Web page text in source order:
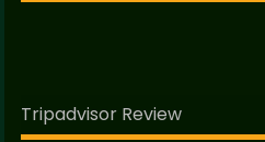
Tripadvisor Review